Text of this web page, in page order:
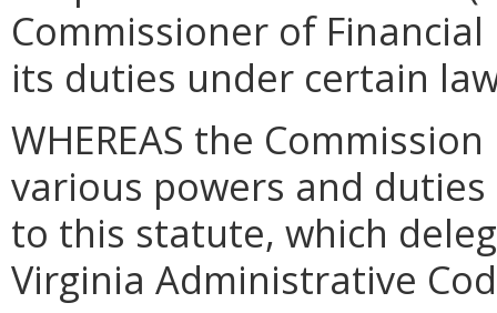
Commissioner of
its duties under certain
WHEREAS the
various powers and
to this statute, which
Virginia Administrative